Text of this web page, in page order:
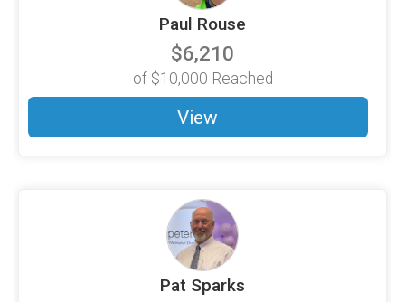
Paul Rouse
$6,210
of $10,000 Reached
View
Pat Sparks